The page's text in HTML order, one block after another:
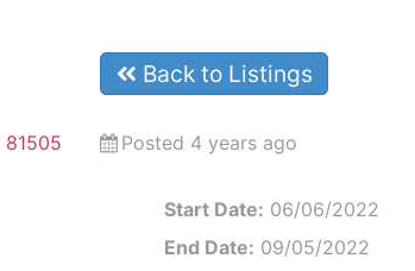
Back to Listings
Posted 4 years ago
Start Date: 06/06/2022
End Date: 09/05/2022